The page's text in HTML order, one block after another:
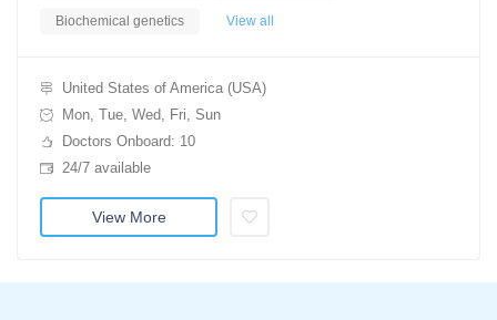
Biochemical genetics View all
United States of America (USA)
Mon, Tue, Wed, Fri, Sun
Doctors Onboard: 10
24/7 available
View More